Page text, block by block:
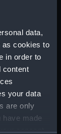
data,
as cookies to
in order to
content
your data
are only
have made
consent
on
(Print)
Pat reply to a
we Mortals
In Love! In